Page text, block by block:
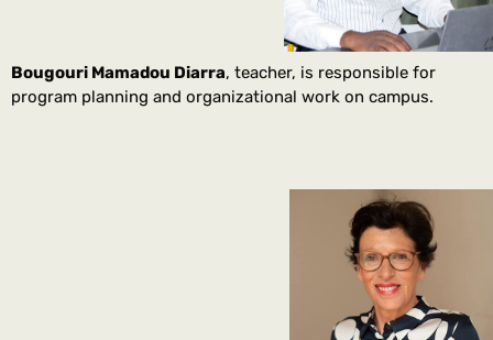
Bougouri Mamadou Diarra, teacher, is responsible for
program planning and organizational work on campus.